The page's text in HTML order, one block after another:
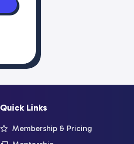
Quick Links
Membership & Pricing